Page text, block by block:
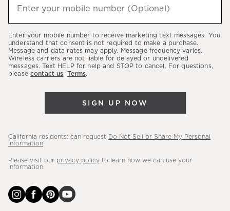
hear
latest
sales,
new
Enter your mobile number (Optional)
(required)
Enter your mobile number to receive marketing text messages. You
understand that consent is not required to make a purchase.
Message and data rates may apply. Message frequency varies.
Wireless carriers are not liable for delayed or undelivered
messages. Text HELP for help and STOP to cancel. For questions,
please contact us. Terms.
SIGN UP NOW
California residents: can request
Do Not Sell or Share My Personal
Information
Please visit our privacy policy to learn how we can use your
information.